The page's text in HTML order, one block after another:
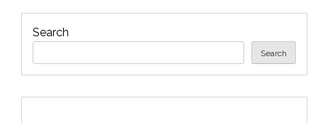
Search
Search